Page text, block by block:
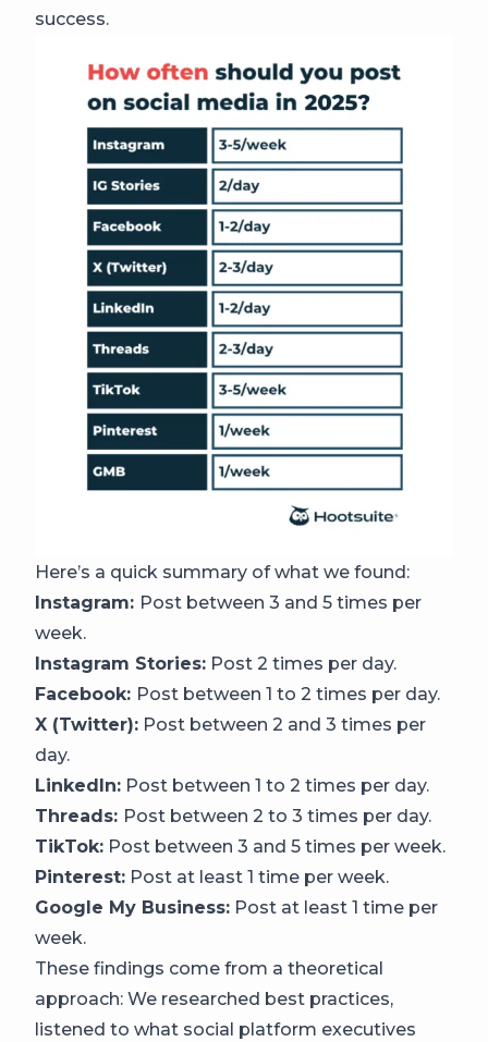
success.
Here’s a quick summary of what we found:
Instagram: Post between 3 and 5 times per
week.
Instagram Stories: Post 2 times per day.
Facebook: Post between 1 to 2 times per day.
X (Twitter): Post between 2 and 3 times per
day.
LinkedIn: Post between 1 to 2 times per day.
Threads: Post between 2 to 3 times per day.
TikTok: Post between 3 and 5 times per week.
Pinterest: Post at least 1 time per week.
Google My Business: Post at least 1 time per
week.
These findings come from a theoretical
approach: We researched best practices,
listened to what social platform executives